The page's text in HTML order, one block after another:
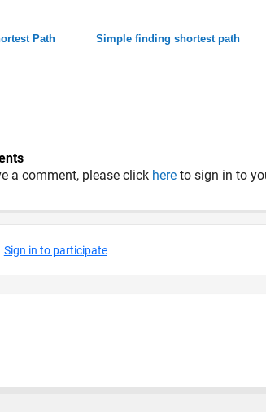
Path Simple finding shortest path
a comment, please click here to sign in to